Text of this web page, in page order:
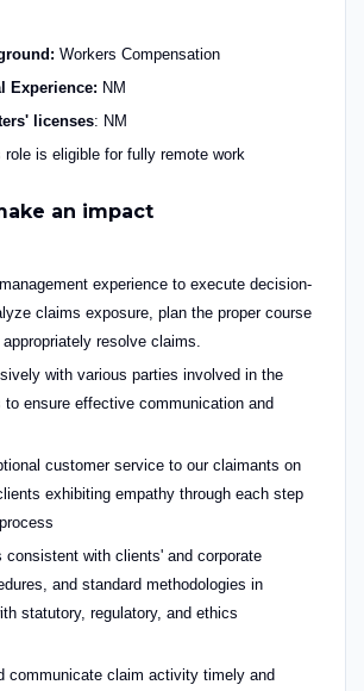
: Workers Compensation
Experience: NM
licenses: NM
role is eligible for fully remote work
an impact
experience to execute decision-
claims exposure, plan the proper course
resolve claims.
with various parties involved in the
ensure effective communication and
customer service to our claimants on
exhibitingempathy through each step
consistent with clients' and corporate
and standard methodologies in
statutory, regulatory, and ethics
communicate claim activity timelyand